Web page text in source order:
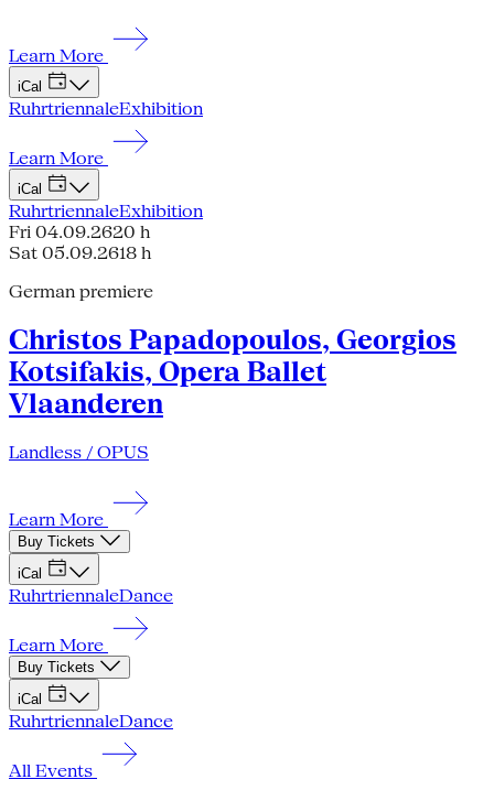
Learn More
iCal
RuhrtriennaleExhibition
Learn More
iCal
RuhrtriennaleExhibition
Fri 04.09.2620 h
Sat 05.09.2618 h
German premiere
Christos Papadopoulos, Georgios
Kotsifakis, Opera Ballet
Vlaanderen
Landless / OPUS
Learn More
Buy Tickets
iCal
RuhrtriennaleDance
Learn More
Buy Tickets
iCal
RuhrtriennaleDance
All Events